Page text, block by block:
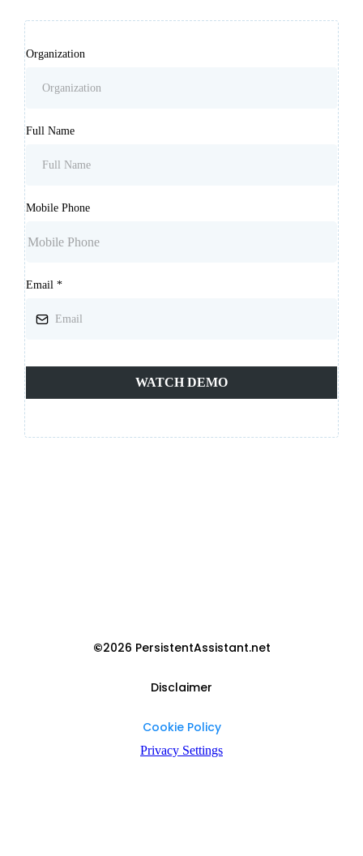
Organization
Full Name
Mobile Phone
Email *
WATCH DEMO
©2026 PersistentAssistant.net
Disclaimer
Cookie Policy
Privacy Settings